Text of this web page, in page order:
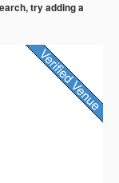
try adding a